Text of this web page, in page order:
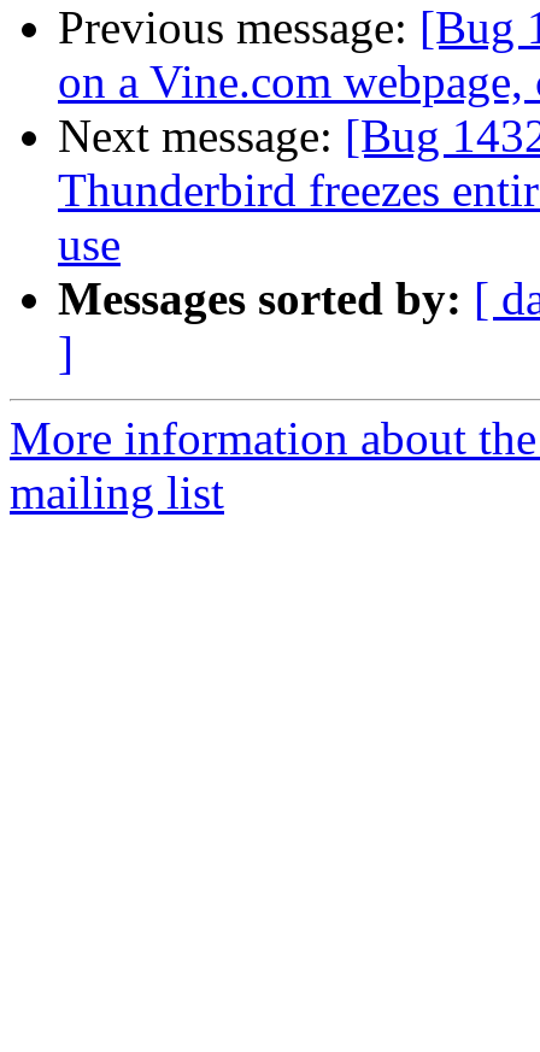
Previous message: [Bug
on a Vine.com
Next message: [Bug
Thunderbird freezes
use
Messages sorted by: [
]
More information about
mailing list